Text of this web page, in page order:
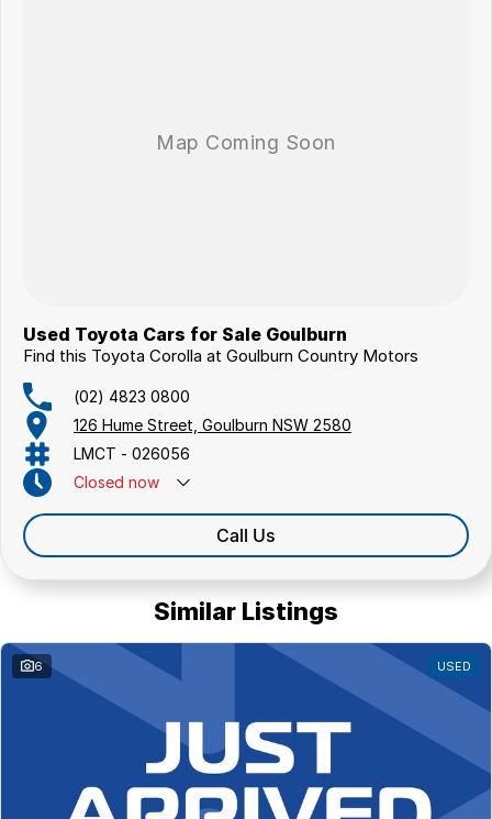
Used Toyota Cars for Sale Goulburn
Find this Toyota Corolla at Goulburn Country Motors
(02) 4823 0800
126 Hume Street, Goulburn NSW 2580
LMCT - 026056
Closed now
Call Us
Similar Listings
6 USED